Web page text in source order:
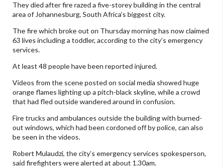
They died after fire razed a five-storey building in the central
area of Johannesburg, South Africa’s biggest city.
The fire which broke out on Thursday morning has now claimed
63 lives including a toddler, according to the city’s emergency
services.
At least 48 people have been reported injured.
Videos from the scene posted on social media showed huge
orange flames lighting up a pitch-black skyline, while a crowd
that had fled outside wandered around in confusion.
Fire trucks and ambulances outside the building with burned-
out windows, which had been cordoned off by police, can also
be seen in the videos.
Robert Mulaudzi, the city’s emergency services spokesperson,
said firefighters were alerted at about 1.30am.